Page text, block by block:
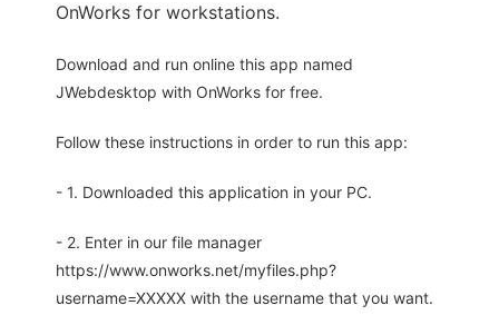
OnWorks for workstations.
Download and run online this app named
JWebdesktop with OnWorks for free.
Follow these instructions in order to run this app:
- 1. Downloaded this application in your PC.
- 2. Enter in our file manager
https://www.onworks.net/myfiles.php?
username=XXXXX with the username that you want.